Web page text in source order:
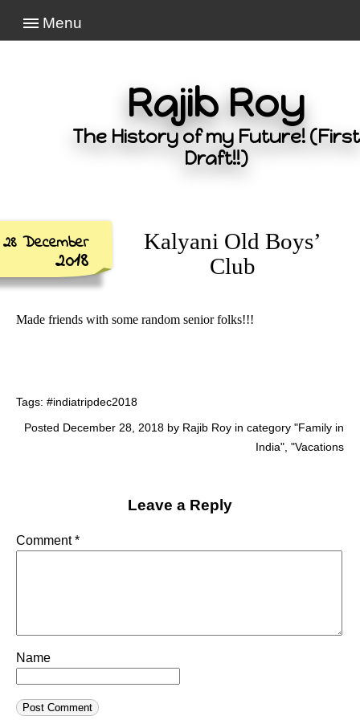
Menu
Rajib Roy
The History of my Future! (First
Draft!!)
28 December
2018
Kalyani Old Boys’
Club
Made friends with some random senior folks!!!
Tags: #indiatripdec2018
Posted December 28, 2018 by Rajib Roy in category "Family in
India", "Vacations
Leave a Reply
Comment*
Name